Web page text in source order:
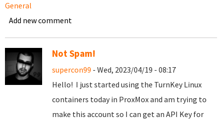
General
Add new comment
Not Spam!
supercon99 - Wed, 2023/04/19 - 08:17
Hello! I just started using the TurnKey Linux
containers today in ProxMox and am trying to
make this account so I can get an API Key for